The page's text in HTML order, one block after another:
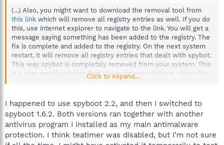
(...) Also, you might want to download the removal tool from
this link which will remove all registry entries as well. If you do
this, use internet explorer to navigate to the link. You will get a
message saying something has been added to the registry. The
fix is complete and added to the registry. On the next system
restart, it will remove all registry entries that dealt with spybot.
This way spybot is completaly removed from your system. This
is a very weird problem that i have not seen before, i hope this
works out for you. Let us know what happened, and keep us
Click to expand...
I happened to use spyboot 2.2, and then I switched to
spyboot 1.6.2. Both versions ran together with another
antivirus program I installed as my main antimalware
protection. I think teatimer was disabled, but I’m not sure